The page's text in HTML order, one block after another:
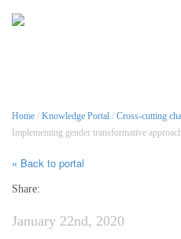
Home / Knowledge Portal / Cross-cutting
Implementing gender transformative
« Back to portal
Share:
January 22nd, 2020